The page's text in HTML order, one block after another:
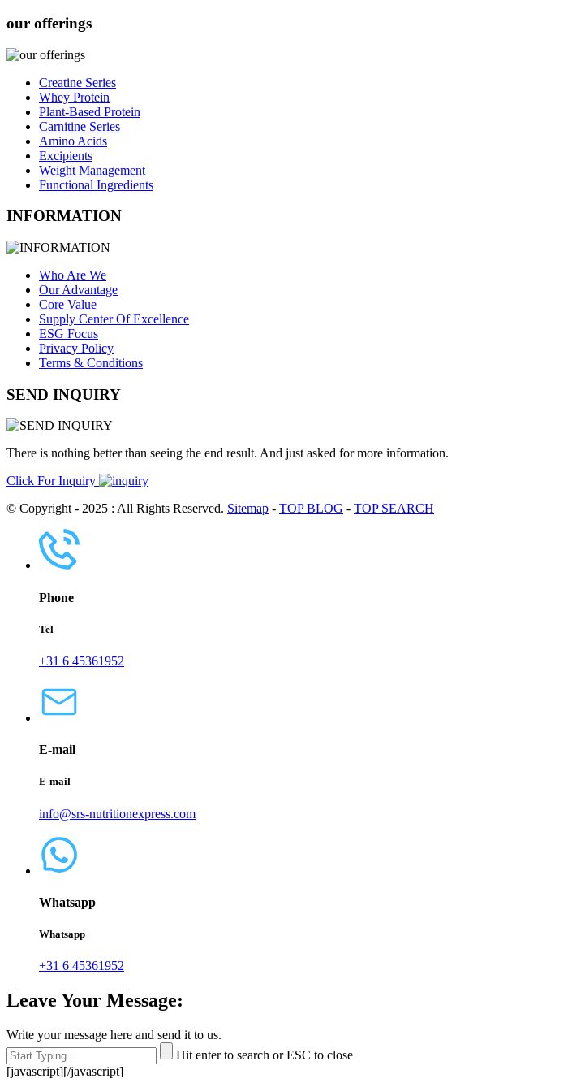
our offerings
Creatine Series
Whey Protein
Plant-Based Protein
Carnitine Series
Amino Acids
Excipients
Weight Management
Functional Ingredients
INFORMATION
Who Are We
Our Advantage
Core Value
Supply Center Of Excellence
ESG Focus
Privacy Policy
Terms & Conditions
SEND INQUIRY
There is nothing better than seeing the end result. And just asked for more information.
Click For Inquiry
© Copyright - 2025 : All Rights Reserved. Sitemap - TOP BLOG - TOP SEARCH
Phone
Tel
+31 6 45361952
E-mail
E-mail
info@srs-nutritionexpress.com
Whatsapp
Whatsapp
+31 6 45361952
Leave Your Message:
Write your message here and send it to us.
Hit enter to search or ESC to close
[javascript][/javascript]